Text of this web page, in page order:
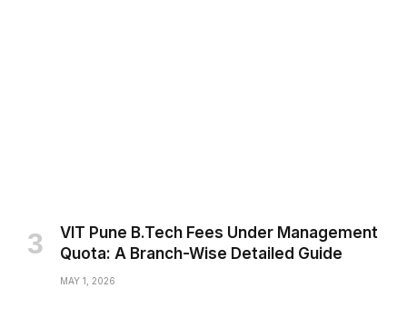
VIT Pune B.Tech Fees Under Management
Quota: A Branch-Wise Detailed Guide
MAY 1, 2026